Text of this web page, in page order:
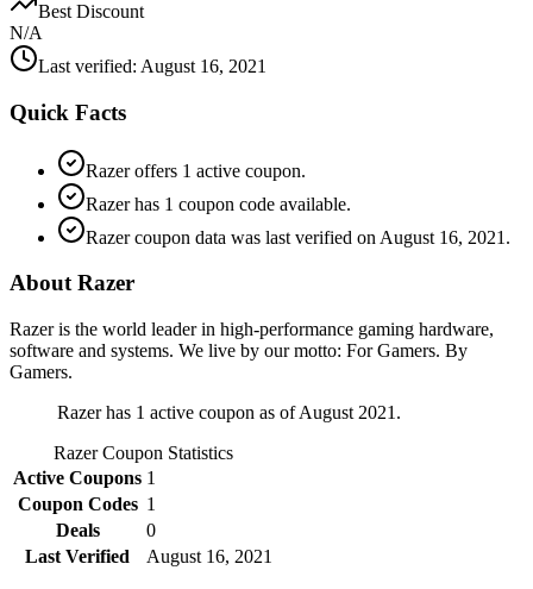
Best Discount
N/A
Last verified: August 16, 2021
Quick Facts
Razer offers 1 active coupon.
Razer has 1 coupon code available.
Razer coupon data was last verified on August 16, 2021.
About Razer
Razer is the world leader in high-performance gaming hardware,
software and systems. We live by our motto: For Gamers. By
Gamers.
Razer has 1 active coupon as of August 2021.
RazerCoupon Statistics
Active Coupons 1
Coupon Codes 1
Deals
0
Last Verified
August 16, 2021